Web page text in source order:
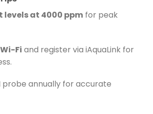
levels at 4000 ppmfor peak
Fi and register via iAquaLink for
probe annually for accurate